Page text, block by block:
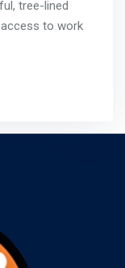
tree-lined
access to work